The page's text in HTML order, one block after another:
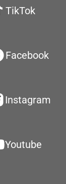
TikTok
Facebook
Instagram
Youtube